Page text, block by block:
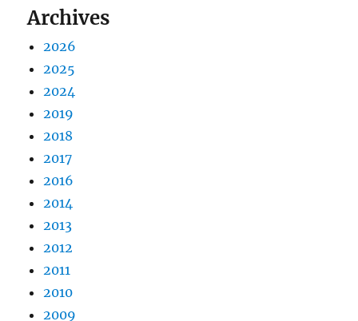
Archives
2026
2025
2024
2019
2018
2017
2016
2014
2013
2012
2011
2010
2009